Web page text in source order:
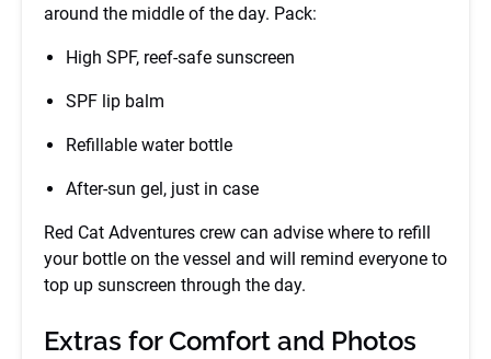
around the middle of the day. Pack:
High SPF, reef-safe sunscreen
SPF lip balm
Refillable water bottle
After-sun gel, just in case
Red Cat Adventures crew can advise where to refill
your bottle on the vessel and will remind everyone to
top up sunscreen through the day.
Extras for Comfort and Photos